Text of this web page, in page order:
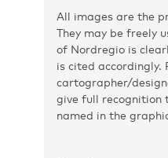
All images are the
They may be freely
of Nordregio is
is cited accordingly.
cartographer/
give full recognition
named in the